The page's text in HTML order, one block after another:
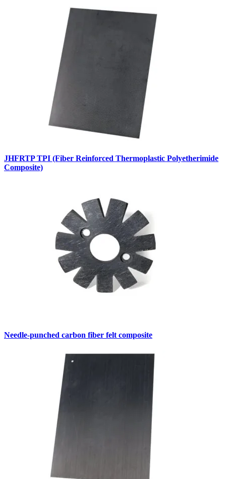
JHFRTP TPI (Fiber Reinforced Thermoplastic Polyetherimide
Composite)
Needle-punched carbon fiber felt composite